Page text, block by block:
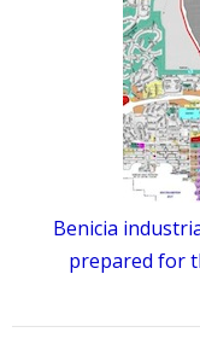
Benicia
prepared for